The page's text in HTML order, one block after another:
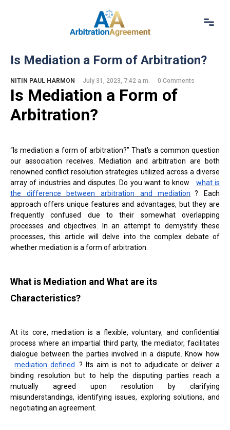
About Us
Resources
(844) 554-0444
Is Mediation a Form of Arbitration?
NITIN PAUL HARMON July 31, 2023, 7:42 a.m. 0 Comments
Is Mediation a Form of
Arbitration?
“Is mediation a form of arbitration?” That's a common question
our association receives. Mediation and arbitration are both
renowned conflict resolution strategies utilized across a diverse
array of industries and disputes. Do you want to know
what is
the difference between arbitration and mediation ? Each
approach offers unique features and advantages, but they are
frequently confused due to their somewhat overlapping
processes and objectives. In an attempt to demystify these
processes, this article will delve into the complex debate of
whether mediation is a form of arbitration.
What is Mediation and What are its
Characteristics?
At its core, mediation is a flexible, voluntary, and confidential
process where an impartial third party, the mediator, facilitates
dialogue between the parties involved in a dispute. Know how
mediation defined
? Its aim is not to adjudicate or deliver a
binding resolution but to help the disputing parties reach a
mutually agreed upon resolution by clarifying
misunderstandings, identifying issues, exploring solutions, and
negotiating an agreement.